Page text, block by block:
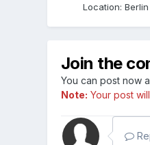
Location: Berlin
Join the
You can post now
Note: Your post